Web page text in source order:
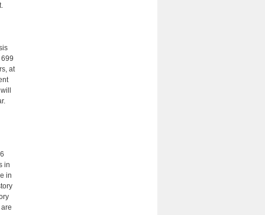
at
in
in